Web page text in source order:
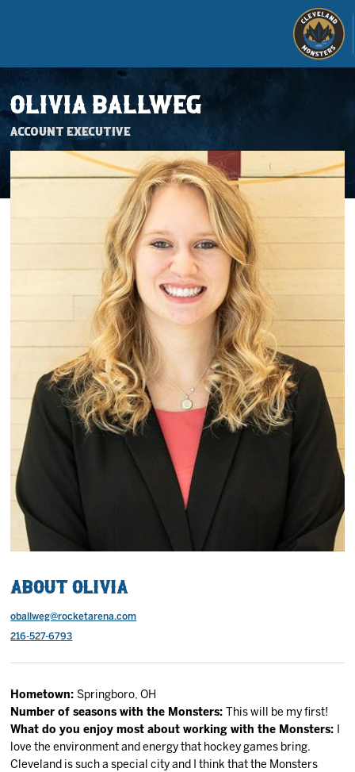
2027 AHL All Star
News
Community
Shop
OLIVIA BALLWEG
Account Executive
About Olivia
oballweg@rocketarena.com
216-527-6793
Hometown: Springboro, OH
Number of seasons with the Monsters:
This will be my first!
What do you enjoy most about working with the Monsters:
love the environment and energy that hockey games bring.
Cleveland is such a special city and I think that the Monsters